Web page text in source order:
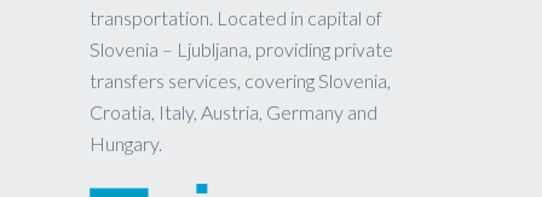
transportation. Located in capital of
Slovenia – Ljubljana, providing private
transfers services, covering Slovenia,
Croatia, Italy, Austria, Germany and
Hungary.